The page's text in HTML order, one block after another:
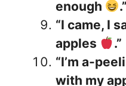
enough
.”
“I came, I
apples
.”
“I’m a-
with my